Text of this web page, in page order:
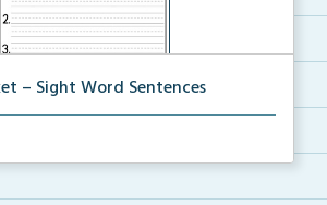
– Sight Word Sentences
sentences using at least one of ...